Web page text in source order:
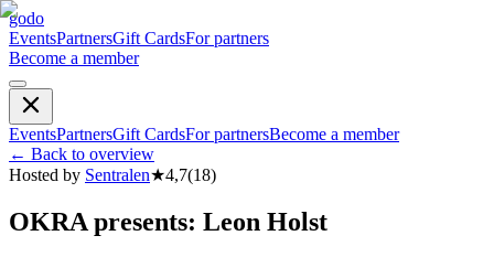
godo
EventsPartnersGift CardsFor partners
Become a member
EventsPartnersGift CardsFor partnersBecome a member
← Back to overview
Hosted by Sentralen★4,7(18)
OKRA presents: Leon Holst